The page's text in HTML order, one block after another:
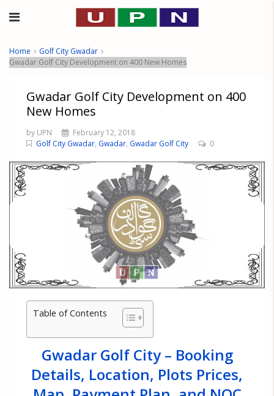
Home
Golf City Gwadar
Gwadar Golf City Development on 400 New Homes
Gwadar Golf City Development on 400
New Homes
by UPN
February 12, 2018
Golf City Gwadar, Gwadar, Gwadar Golf City 0
Table of Contents
Gwadar Golf City – Booking
Details, Location, Plots Prices,